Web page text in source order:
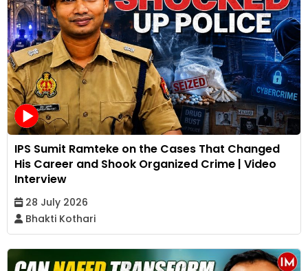
IPS Sumit Ramteke on the Cases That Changed
His Career and Shook Organized Crime | Video
Interview
28 July 2026
Bhakti Kothari